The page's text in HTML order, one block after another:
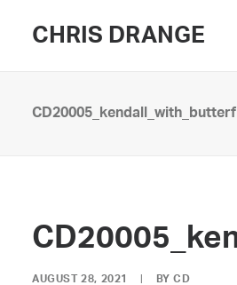
CHRIS DRANGE
AUGUST 28, 2021 BYCD